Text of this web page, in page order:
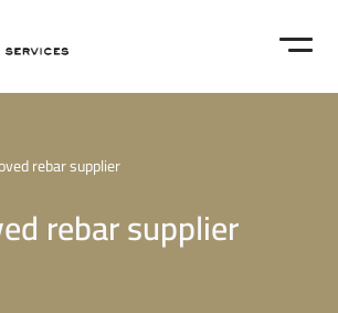
rebar supplier
rebar supplier